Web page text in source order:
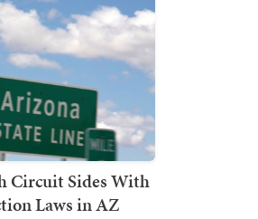
Circuit Sides With
Laws in AZ